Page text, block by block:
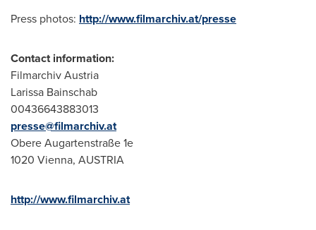
Press photos: http://www.filmarchiv.at/presse
Contact information:
Filmarchiv Austria
Larissa Bainschab
00436643883013
presse@filmarchiv.at
Obere Augartenstraße 1e
1020 Vienna, AUSTRIA
http://www.filmarchiv.at